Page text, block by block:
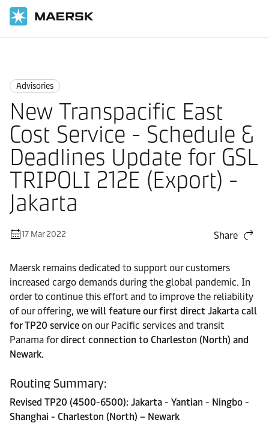
Advisories
New Transpacific East
Cost Service - Schedule &
Deadlines Update for GSL
TRIPOLI 212E (Export) -
Jakarta
17 Mar 2022 Share
Maersk remains dedicated to support our customers
increased cargo demands during the global pandemic. In
order to continue this effort and to improve the reliability
of our offering, we will feature our first direct Jakarta call
for TP20 service on our Pacific services and transit
Panama fordirect connection to Charleston (North) and
Newark.
Routing Summary:
Revised TP20 (4500-6500): Jakarta - Yantian - Ningbo -
Shanghai - Charleston (North) – Newark